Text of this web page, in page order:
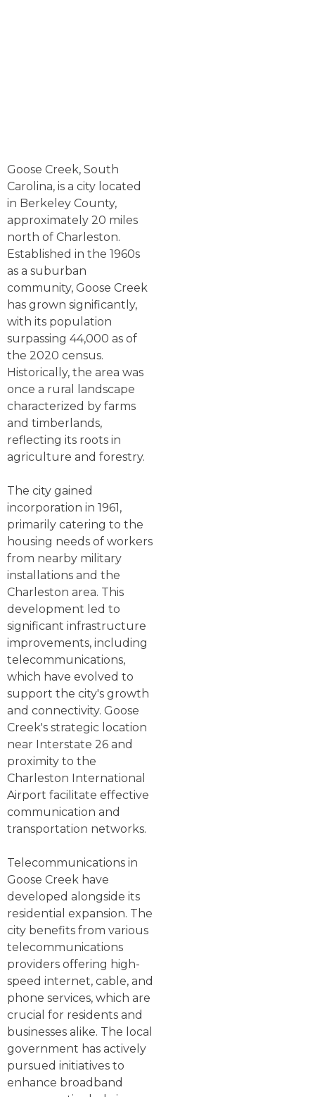
Goose Creek, South
Carolina, is a city located
in Berkeley County,
approximately 20 miles
north of Charleston.
Established in the 1960s
as a suburban
community, Goose Creek
has grown significantly,
with its population
surpassing 44,000 as of
the 2020 census.
Historically, the area was
once a rural landscape
characterized by farms
and timberlands,
reflecting its roots in
agriculture and forestry.
The city gained
incorporation in 1961,
primarily catering to the
housing needs of workers
from nearby military
installations and the
Charleston area. This
development led to
significant infrastructure
improvements, including
telecommunications,
which have evolved to
support the city's growth
and connectivity. Goose
Creek's strategic location
near Interstate 26 and
proximity to the
Charleston International
Airport facilitate effective
communication and
transportation networks.
Telecommunications in
Goose Creek have
developed alongside its
residential expansion. The
city benefits from various
telecommunications
providers offering high-
speed internet, cable, and
phone services, which are
crucial for residents and
businesses alike. The local
government has actively
pursued initiatives to
enhance broadband